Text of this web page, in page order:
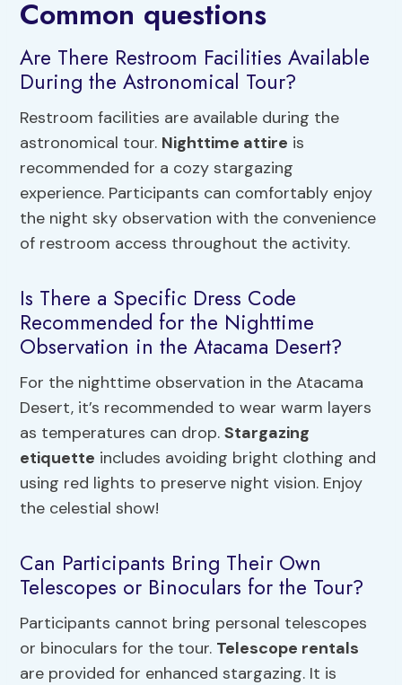
Common questions
Are There Restroom Facilities Available
During the Astronomical Tour?
Restroom facilities are available during the
astronomical tour. Nighttime attire is
recommended for a cozy stargazing
experience. Participants can comfortably enjoy
the night sky observation with the convenience
of restroom access throughout the activity.
Is There a Specific Dress Code
Recommended for the Nighttime
Observation in the Atacama Desert?
For the nighttime observation in the Atacama
Desert, it’s recommended to wear warm layers
as temperatures can drop.Stargazing
etiquette includes avoiding bright clothing and
using red lights to preserve night vision. Enjoy
the celestial show!
Can Participants Bring Their Own
Telescopes or Binoculars for the Tour?
Participants cannot bring personal telescopes
or binoculars for the tour. Telescope rentals
are provided for enhanced stargazing. It is